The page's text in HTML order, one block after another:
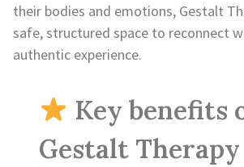
their bodies and emotions, Gestalt
safe, structured space to reconnect
authentic experience.
Key benefits
Gestalt